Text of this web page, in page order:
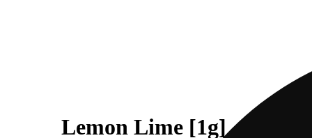
Lemon Lime [1g]